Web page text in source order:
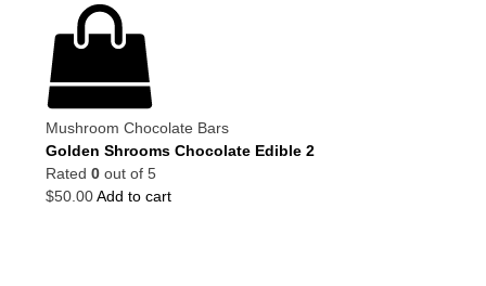
Mushroom Chocolate Bars
Golden Shrooms Chocolate Edible 2
Rated 0 out of 5
$50.00Add to cart